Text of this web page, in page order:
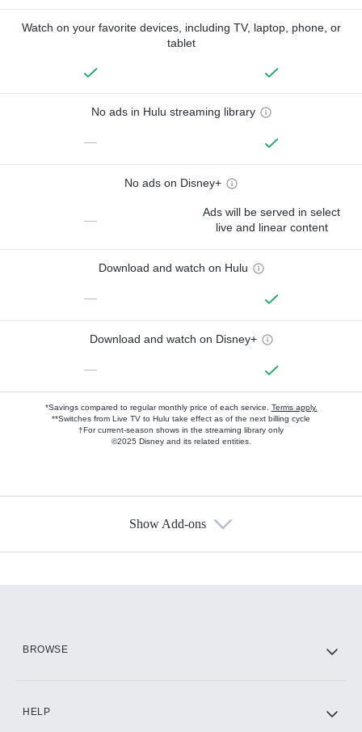
Watch on your favorite devices, including TV, laptop, phone, or
tablet
No ads in Hulu streaming library
—
No ads on Disney+
—
Ads will be served in select
live and linear content
Download and watch on Hulu
—
Download and watch on Disney+
—
*Savings compared to regular monthly price of each service. Terms apply.
**Switches from Live TV to Hulu take effect as of the next billing cycle
†For current-season shows in the streaming library only
©2025 Disney and its related entities.
Show Add-ons
BROWSE
HELP